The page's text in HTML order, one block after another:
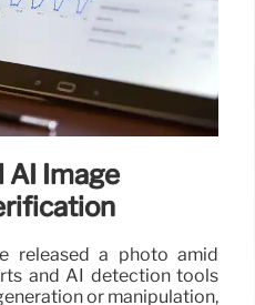
AI Image
released a photo amid
and AI detection tools
or manipulation,